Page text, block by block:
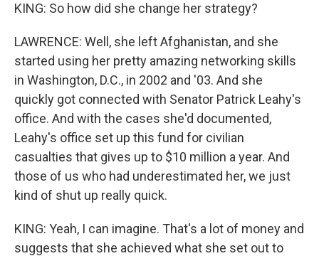
KING: So how did she change her strategy?
LAWRENCE: Well, she left Afghanistan, and she
started using her pretty amazing networking skills
in Washington, D.C., in 2002 and '03. And she
quickly got connected with Senator Patrick Leahy's
office. And with the cases she'd documented,
Leahy's office set up this fund for civilian
casualties that gives up to $10 million a year. And
those of us who had underestimated her, we just
kind of shut up really quick.
KING: Yeah, I can imagine. That's a lot of money and
suggests that she achieved what she set out to